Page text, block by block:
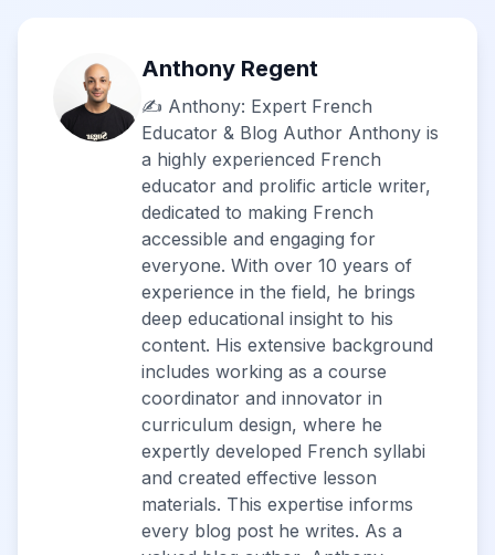
Anthony Regent
✍️ Anthony: Expert French
Educator & Blog Author Anthony is
a highly experienced French
educator and prolific article writer,
dedicated to making French
accessible and engaging for
everyone. With over 10 years of
experience in the field, he brings
deep educational insight to his
content. His extensive background
includes working as a course
coordinator and innovator in
curriculum design, where he
expertly developed French syllabi
and created effective lesson
materials. This expertise informs
every blog post he writes. As a